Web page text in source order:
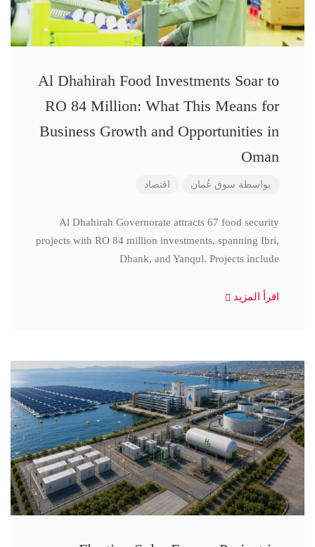
Al Dhahirah Food Investments Soar to
RO 84 Million: What This Means for
Business Growth and Opportunities in
Oman
بواسطة سوق عُمان اقتصاد
Al Dhahirah Governorate attracts 67 food security
projects with RO 84 million investments, spanning Ibri,
Dhank, and Yanqul. Projects include
اقرأ المزيد